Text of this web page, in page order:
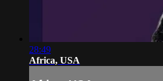
28:49
Africa, USA